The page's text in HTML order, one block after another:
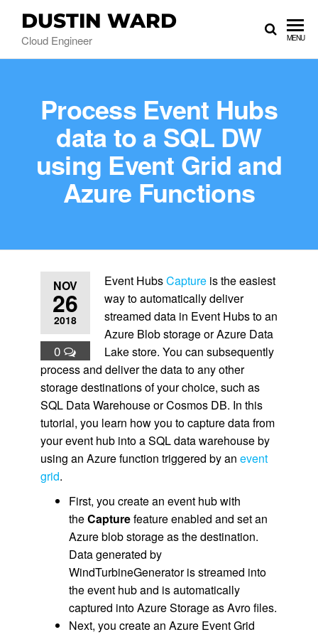
DUSTIN WARD
Cloud Engineer MENU
Process Event Hubs
data to a SQL DW
using Event Grid and
Azure Functions
NOV
26
2018
0
Event HubsCaptureis the easiest
way to automatically deliver
streamed data in Event Hubs to an
Azure Blob storage or Azure Data
Lake store. You can subsequently
process and deliver the data to any other
storage destinations of your choice, such as
SQL Data Warehouse or Cosmos DB. In this
tutorial, you learn how you to capture data from
your event hub into a SQL data warehouse by
using an Azure function triggered by an event
grid.
First, you create an event hub with
theCapturefeature enabled and set an
Azure blob storage as the destination.
Data generated by
WindTurbineGenerator is streamed into
the event hub and is automatically
captured into Azure Storage as Avro files.
Next, you create an Azure Event Grid